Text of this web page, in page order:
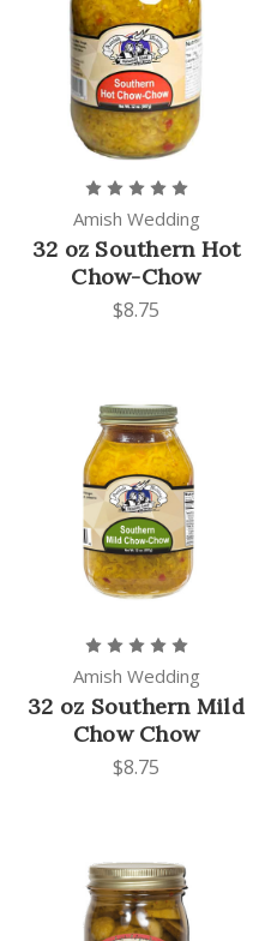
Amish Wedding
32 oz Southern Hot
Chow-Chow
$8.75
Amish Wedding
32 oz Southern Mild
Chow Chow
$8.75